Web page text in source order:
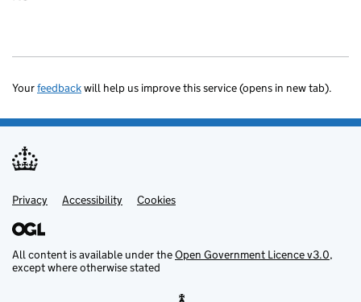
Yourfeedbackwill help us improve this service (opens in new tab).
Support links
Privacy Accessibility Cookies
All content is available under theOpen Government Licence v3.0,
except where otherwise stated